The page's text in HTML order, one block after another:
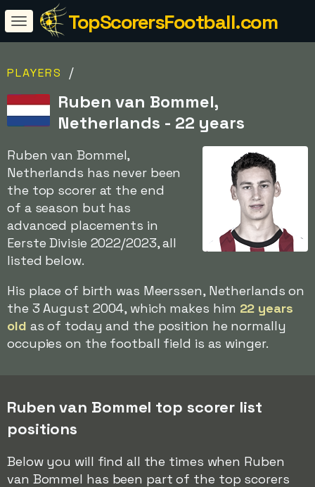
TopScorersFootball.com
PLAYERS /
Ruben van Bommel,
Netherlands - 22 years
Ruben van Bommel,
Netherlands has never been
the top scorer at the end
of a season but has
advanced placements in
Eerste Divisie 2022/2023, all
listed below.
His place of birth was Meerssen, Netherlands on
the 3 August 2004, which makes him 22 years
old as of today and the position he normally
occupies on the football field is as winger.
Ruben van Bommel top scorer list
positions
Below you will find all the times when Ruben
van Bommel has been part of the top scorers